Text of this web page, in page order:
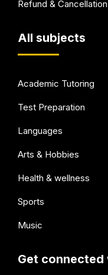
Refund &
All subjects
Academic Tutoring
Test Preparation
Languages
Arts & Hobbies
Health & wellness
Sports
Music
Get connected